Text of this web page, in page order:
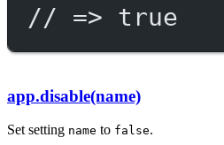
// => true
app.disable(name)
Set setting name to false.